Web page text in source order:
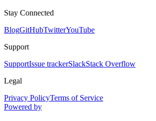
Stay Connected
BlogGitHubTwitterYouTube
Support
SupportIssue trackerSlackStack Overflow
Legal
Privacy PolicyTerms of Service
Powered by